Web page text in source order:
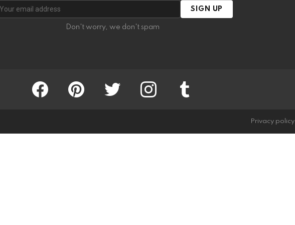
SIGN UP
Don't worry, we don't spam
facebook pinterest twitter instagram
Privacy policy